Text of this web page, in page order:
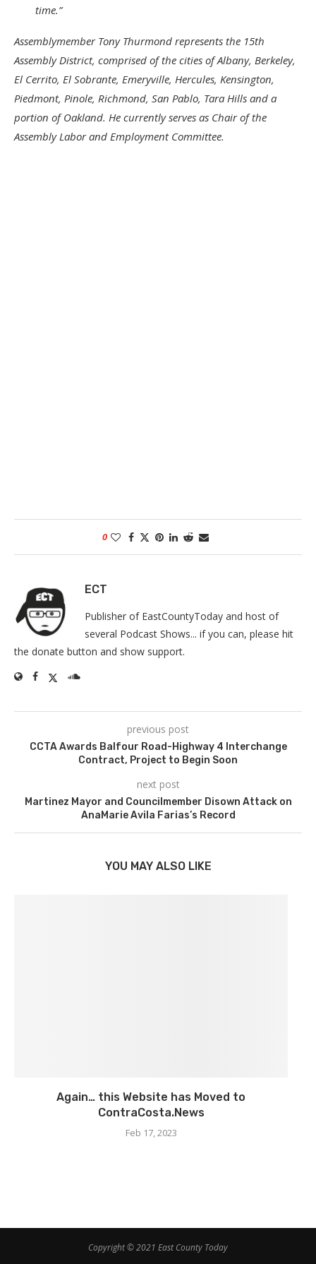
time.”
Assemblymember Tony Thurmond represents the 15th
Assembly District, comprised of the cities of Albany, Berkeley,
El Cerrito, El Sobrante, Emeryville, Hercules, Kensington,
Piedmont, Pinole, Richmond, San Pablo, Tara Hills and a
portion of Oakland. He currently serves as Chair of the
Assembly Labor and Employment Committee.
0
ECT
Publisher of EastCountyToday and host of
several Podcast Shows... if you can, please hit
the donate button and show support.
previous post
CCTA Awards Balfour Road-Highway 4 Interchange
Contract, Project to Begin Soon
next post
Martinez Mayor and Councilmember Disown Attack on
AnaMarie Avila Farias’s Record
YOU MAY ALSO LIKE
Again… this Website has Moved to
ContraCosta.News
Feb 17, 2023
Copyright © 2021 East County Today